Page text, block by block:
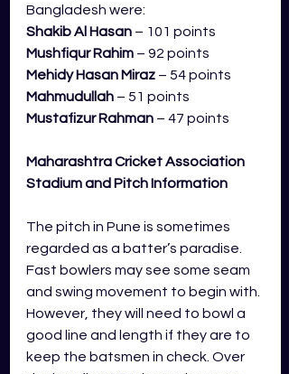
Bangladesh were:
Shakib Al Hasan – 101 points
Mushfiqur Rahim – 92 points
Mehidy Hasan Miraz – 54 points
Mahmudullah – 51 points
Mustafizur Rahman – 47 points
Maharashtra Cricket Association
Stadium and Pitch Information
The pitch in Pune is sometimes
regarded as a batter’s paradise.
Fast bowlers may see some seam
and swing movement to begin with.
However, they will need to bowl a
good line and length if they are to
keep the batsmen in check. Over